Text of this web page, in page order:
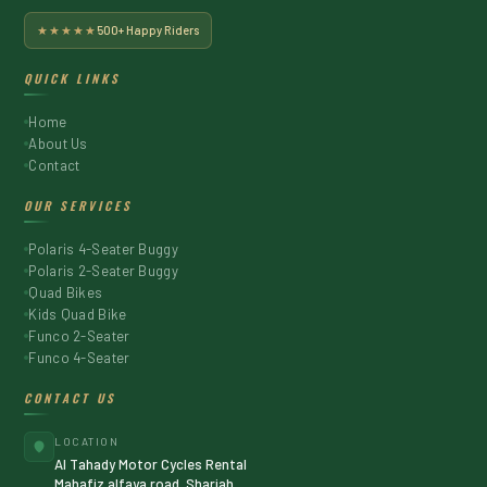
★★★★★ 500+ Happy Riders
QUICK LINKS
Home
About Us
Contact
OUR SERVICES
Polaris 4-Seater Buggy
Polaris 2-Seater Buggy
Quad Bikes
Kids Quad Bike
Funco 2-Seater
Funco 4-Seater
CONTACT US
LOCATION
Al Tahady Motor Cycles Rental